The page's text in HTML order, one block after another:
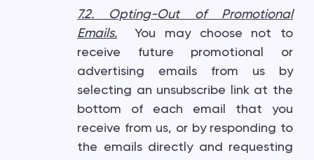
7.2. Opting-Out of Promotional
Emails. You may choose not to
receive future promotional or
advertising emails from us by
selecting an unsubscribe link at the
bottom of each email that you
receive from us, or by responding to
the emails directly and requesting